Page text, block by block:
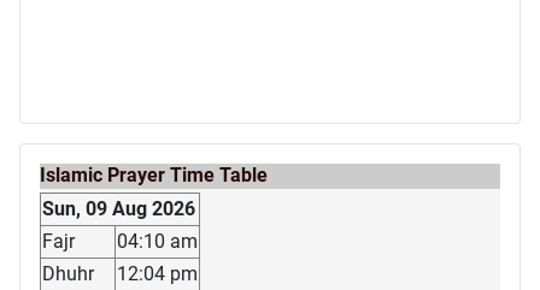
Islamic Prayer Time Table
Sun, 09 Aug 2026
Fajr
04:10 am
Dhuhr
12:04 pm